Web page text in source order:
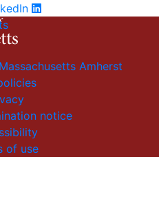
Amherst
notice
of use